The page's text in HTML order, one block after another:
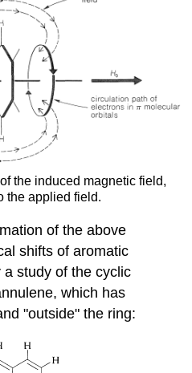
the induced magnetic field,
the applied field.
of the above
shifts of aromatic
study of the cyclic
which has
"outside" the ring: